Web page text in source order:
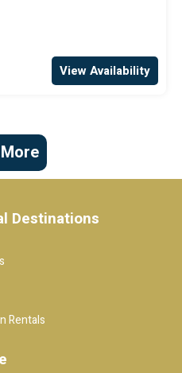
View Availability
Destinations
Rentals